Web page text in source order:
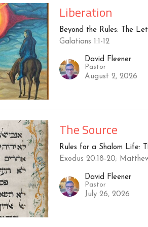
Liberation
Beyond the Rules: The
Galatians 1:1-12
David Fleener
Pastor
August 2, 2026
The Source
Rules for a Shalom Life:
Exodus 20:18-20;
David Fleener
Pastor
July 26, 2026